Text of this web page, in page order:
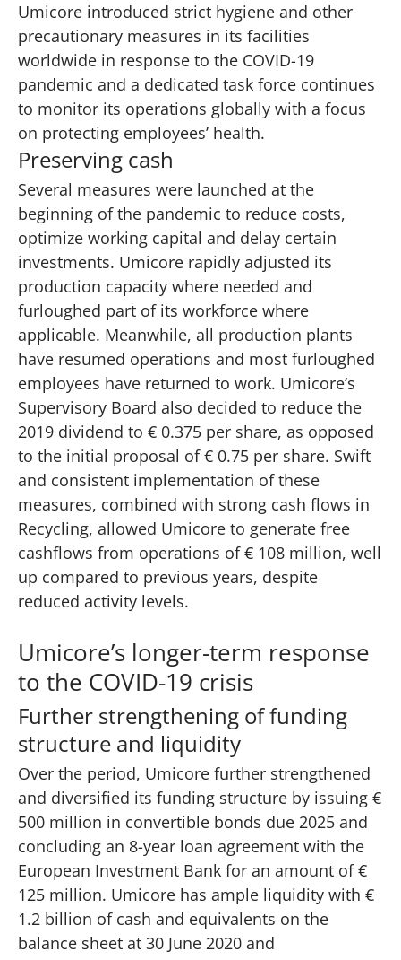
Umicore introduced strict hygiene and other
precautionary measures in its facilities
worldwide in response to the COVID-19
pandemic and a dedicated task force continues
to monitor its operations globally with a focus
on protecting employees’ health.
Preserving cash
Several measures were launched at the
beginning of the pandemic to reduce costs,
optimize working capital and delay certain
investments. Umicore rapidly adjusted its
production capacity where needed and
furloughed part of its workforce where
applicable. Meanwhile, all production plants
have resumed operations and most furloughed
employees have returned to work. Umicore’s
Supervisory Board also decided to reduce the
2019 dividend to € 0.375 per share, as opposed
to the initial proposal of € 0.75 per share. Swift
and consistent implementation of these
measures, combined with strong cash flows in
Recycling, allowed Umicore to generate free
cashflows from operations of € 108 million, well
up compared to previous years, despite
reduced activity levels.
Umicore’s longer-term response
to the COVID-19 crisis​
Further strengthening of funding
structure and liquidity
Over the period, Umicore further strengthened
and diversified its funding structure by issuing €
500 million in convertible bonds due 2025 and
concluding an 8-year loan agreement with the
European Investment Bank for an amount of €
125 million. Umicore has ample liquidity with €
1.2 billion of cash and equivalents on the
balance sheet at 30 June 2020 and